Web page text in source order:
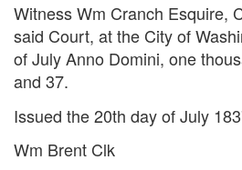
Witness Wm Cranch Esquire,
said Court, at the City of
of July Anno Domini, one
and 37.
Issued the 20th day of July
Wm Brent Clk